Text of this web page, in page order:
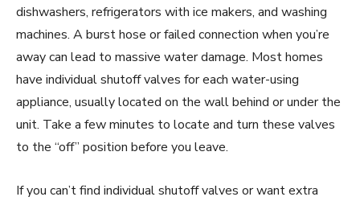
dishwashers, refrigerators with ice makers, and washing
machines. A burst hose or failed connection when you’re
away can lead to massive water damage. Most homes
have individual shutoff valves for each water-using
appliance, usually located on the wall behind or under the
unit. Take a few minutes to locate and turn these valves
to the “off” position before you leave.
If you can’t find individual shutoff valves or want extra